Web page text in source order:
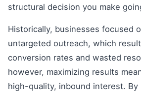
structural decision you make
Historically, businesses focused
untargeted outreach, which
conversion rates and wasted
however, maximizing results
high-quality, inbound interest. By